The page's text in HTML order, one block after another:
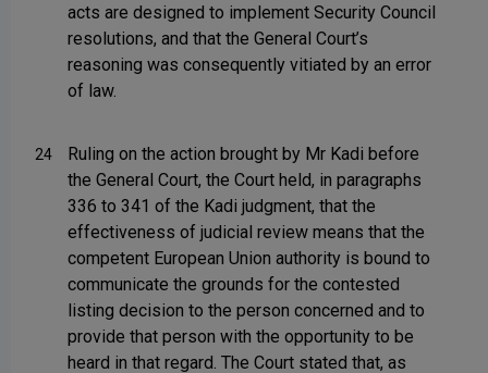
acts are designed to implement Security Council
resolutions, and that the General Court’s
reasoning was consequently vitiated by an error
of law.
24
Ruling on the action brought by Mr Kadi before
the General Court, the Court held, in paragraphs
336 to 341 of the Kadi judgment, that the
effectiveness of judicial review means that the
competent European Union authority is bound to
communicate the grounds for the contested
listing decision to the person concerned and to
provide that person with the opportunity to be
heard in that regard. The Court stated that, as